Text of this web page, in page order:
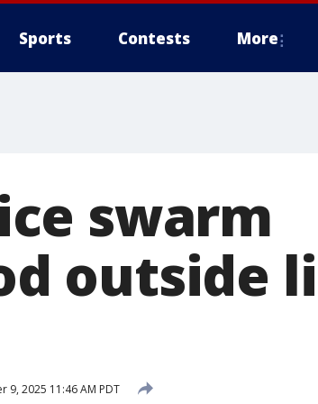
Sports Contests More
swarm
outside
9, 2025 11:46 AM PDT